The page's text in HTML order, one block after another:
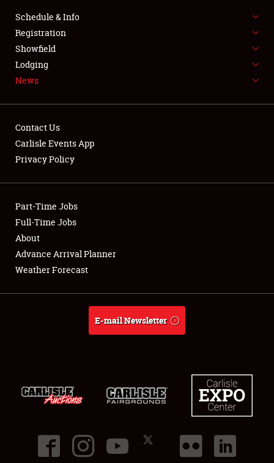
FLEA MARKET & CAR CORRAL
SPONSORSHIP
LODGING
Showfield
Club Relations
Full-Time Jobs
About
Schedule & Info
Registration
Showfield
Lodging
News
Contact Us
Carlisle Events App
Privacy Policy
Part-Time Jobs
Full-Time Jobs
About
Advance Arrival Planner
Weather Forecast
E-mail Newsletter